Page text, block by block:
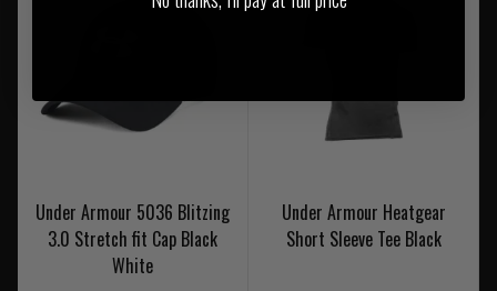
Under Armour 5036 Blitzing
3.0 Stretch fit Cap Black
White
Under Armour Heatgear
Short Sleeve Tee Black